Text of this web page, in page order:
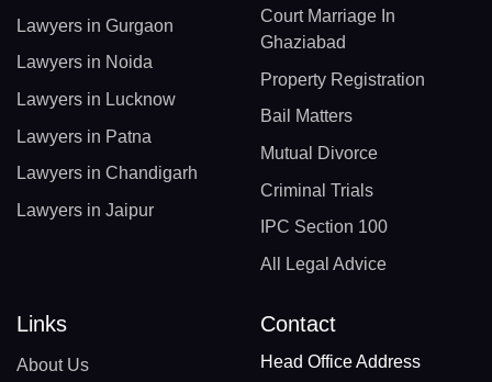
Lawyers in Gurgaon
Lawyers in Noida
Lawyers in Lucknow
Lawyers in Patna
Lawyers in Chandigarh
Lawyers in Jaipur
Court Marriage In
Ghaziabad
Property Registration
Bail Matters
Mutual Divorce
Criminal Trials
IPC Section 100
All Legal Advice
Links
About Us
Contact
Head Office Address